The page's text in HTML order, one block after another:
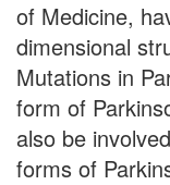
of Medicine,
dimensional
Mutations in
form of
also be
forms of